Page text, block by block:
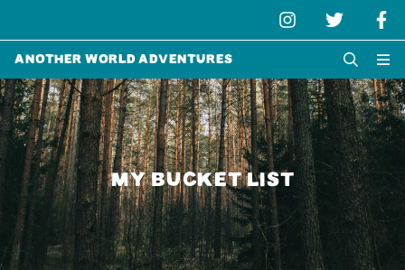
Another World Adventures
MY BUCKET LIST